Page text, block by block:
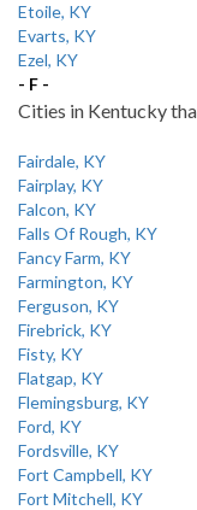
Etoile, KY
Evarts, KY
Ezel, KY
- F -
Cities in Kentucky
Fairdale, KY
Fairplay, KY
Falcon, KY
Falls Of Rough, KY
Fancy Farm, KY
Farmington, KY
Ferguson, KY
Firebrick, KY
Fisty, KY
Flatgap, KY
Flemingsburg, KY
Ford, KY
Fordsville, KY
Fort Campbell, KY
Fort Mitchell, KY